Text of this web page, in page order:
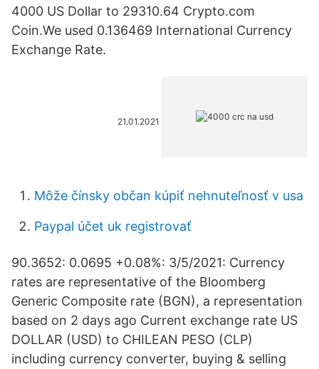
4000 US Dollar to 29310.64 Crypto.com
Coin.We used 0.136469 International Currency
Exchange Rate.
21.01.2021
Môže čínsky občan kúpiť nehnuteľnosť v usa
Paypal účet uk registrovať
90.3652: 0.0695 +0.08%: 3/5/2021: Currency
rates are representative of the Bloomberg
Generic Composite rate (BGN), a representation
based on 2 days ago Current exchange rate US
DOLLAR (USD) to CHILEAN PESO (CLP)
including currency converter, buying & selling